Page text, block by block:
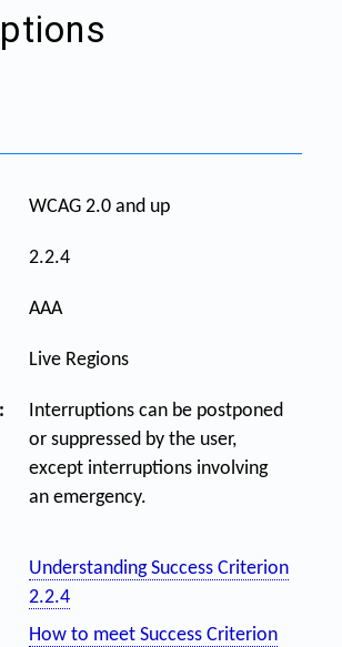
WCAG 2.0 and up
2.2.4
AAA
Live Regions
Interruptions can be postponed
or suppressed by the user,
except interruptions involving
an emergency.
Understanding Success Criterion
2.2.4
How to meet Success Criterion